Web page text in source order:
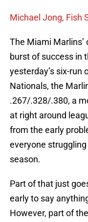
Michael Jong, Fish
The Miami
burst of success in
yesterday’s six-run
Nationals, the
.267/.328/.380, a
at right around
from the early
everyone
season.
Part of that just
early to say
However, part of